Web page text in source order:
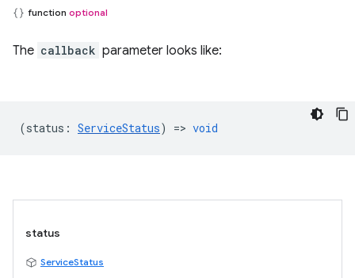
function optional
The callback parameter looks like:
(status : ServiceStatus) => void
status
ServiceStatus